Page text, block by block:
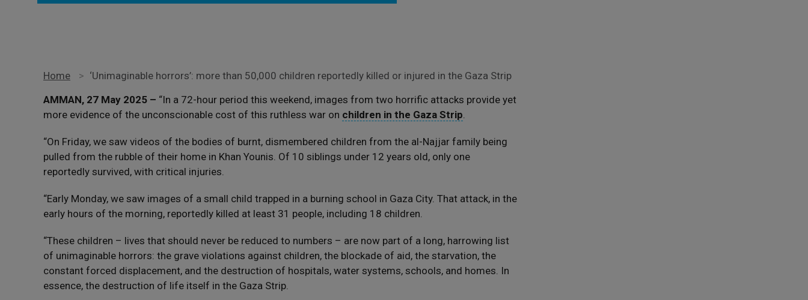
Home > ‘Unimaginable horrors’: more than 50,000 children reportedly killed or injured in the Gaza Strip
AMMAN, 27 May 2025 – “In a 72-hour period this weekend, images from two horrific attacks provide yet
more evidence of the unconscionable cost of this ruthless war on children in the Gaza Strip.
“On Friday, we saw videos of the bodies of burnt, dismembered children from the al-Najjar family being
pulled from the rubble of their home in Khan Younis. Of 10 siblings under 12 years old, only one
reportedly survived, with critical injuries.
“Early Monday, we saw images of a small child trapped in a burning school in Gaza City. That attack, in the
early hours of the morning, reportedly killed at least 31 people, including 18 children.
“These children – lives that should never be reduced to numbers – are now part of a long, harrowing list
of unimaginable horrors: the grave violations against children, the blockade of aid, the starvation, the
constant forced displacement, and the destruction of hospitals, water systems, schools, and homes. In
essence, the destruction of life itself in the Gaza Strip.